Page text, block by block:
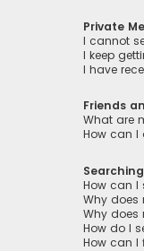
Private
I cannot
I keep
I have
Friends
What are
How can I
How can I
Why does
Why does
How do I
How can